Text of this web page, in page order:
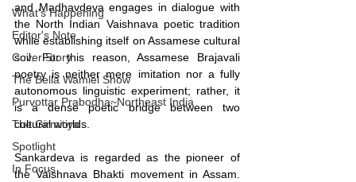
What's Happening
Editor's Note
Cover Story
The Bella Wamiel Show
Purvottar Prabodha~Northeast India
The Girmitiya
Spotlight
In Focus
and Madhavdeva engages in dialogue with
the North Indian Vaishnava poetic tradition
while establishing itself on Assamese cultural
soil. For this reason, Assamese Brajavali
poetry is neither mere imitation nor a fully
autonomous linguistic experiment; rather, it
is a dense poetic bridge between two
cultural worlds.
Sankardeva is regarded as the pioneer of
the Vaishnava Bhakti movement in Assam.